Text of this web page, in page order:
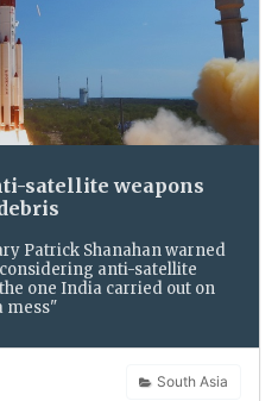
satellite weapons
Patrick Shanahan warned
anti-satellite
one India carried out on
mess"
South Asia